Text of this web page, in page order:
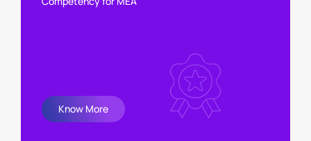
Know More